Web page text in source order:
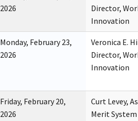
2026
Director,
Innovation
Monday, February 23,
2026
Veronica E.
Director,
Innovation
Friday, February 20,
2026
Curt Levey,
Merit